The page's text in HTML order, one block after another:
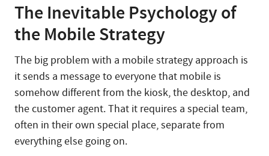
The Inevitable Psychology of
the Mobile Strategy
The big problem with a mobile strategy approach is
it sends a message to everyone that mobile is
somehow different from the kiosk, the desktop, and
the customer agent. That it requires a special team,
often in their own special place, separate from
everything else going on.